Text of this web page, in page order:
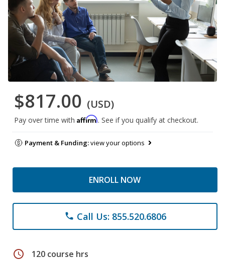
$817.00 (USD)
Pay over time with Affirm. See if you qualify at checkout.
Payment & Funding:view your options
ENROLL NOW
phone Call Us: 855.520.6806
schedule 120 course hrs